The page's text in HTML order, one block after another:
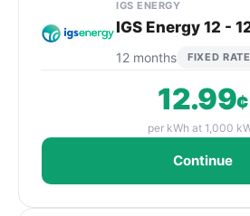
IGS ENERGY
IGS Energy 12 -
12 months FIXED RATE
12.99¢
per kWh at 1,000
Continue